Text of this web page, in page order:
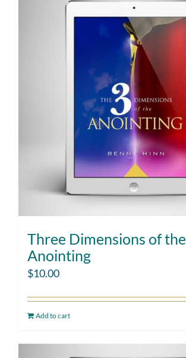
Three Dimensions of the
Anointing
$10.00
Add to cart